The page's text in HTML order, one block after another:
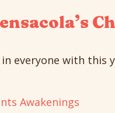
everyone with this